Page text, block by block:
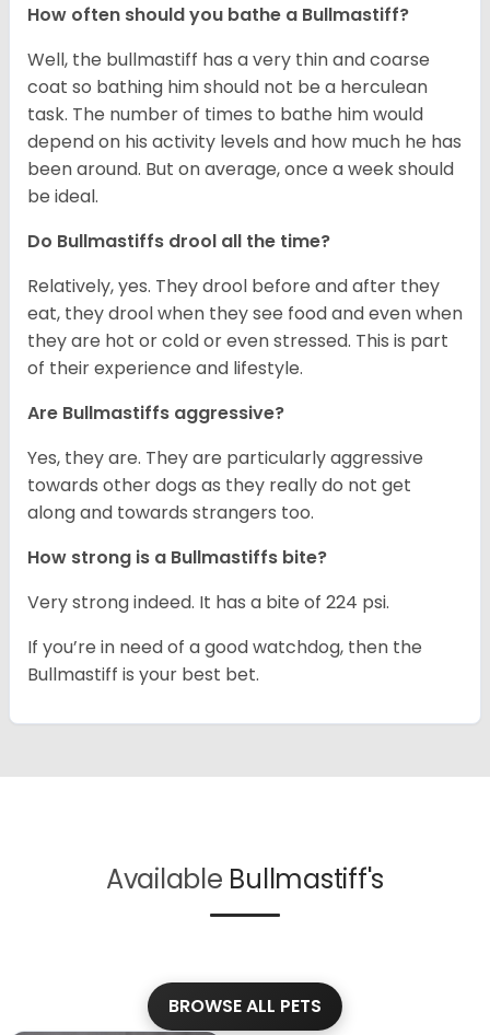
How often should you bathe a Bullmastiff?
Well, the bullmastiff has a very thin and coarse
coat so bathing him should not be a herculean
task. The number of times to bathe him would
depend on his activity levels and how much he has
been around. But on average, once a week should
be ideal.
Do Bullmastiffs drool all the time?
Relatively, yes. They drool before and after they
eat, they drool when they see food and even when
they are hot or cold or even stressed. This is part
of their experience and lifestyle.
Are Bullmastiffs aggressive?
Yes, they are. They are particularly aggressive
towards other dogs as they really do not get
along and towards strangers too.
How strong is a Bullmastiffs bite?
Very strong indeed. It has a bite of 224 psi.
If you’re in need of a good watchdog, then the
Bullmastiff is your best bet.
Available Bullmastiff's
BROWSE ALL PETS